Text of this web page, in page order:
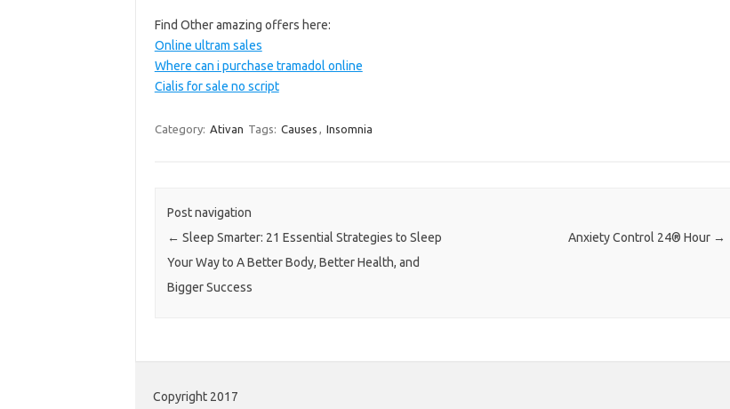
Find Other amazing offers here:
Online ultram sales
Where can i purchase tramadol online
Cialis for sale no script
Category: Ativan Tags: Causes , Insomnia
Post navigation
← Sleep Smarter: 21 Essential Strategies to Sleep
Your Way to A Better Body, Better Health, and
Bigger Success
Anxiety Control 24® Hour →
Copyright 2017